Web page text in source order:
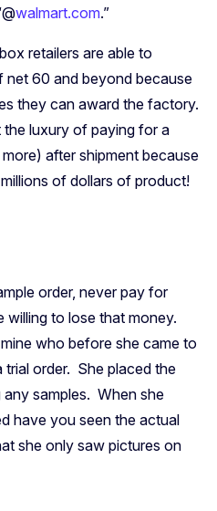
walmart.com.”
retailers are able to
net 60 and beyond because
they can award the factory.
the luxury of paying for a
after shipment because
of dollars of product!
order, never pay for
willing to lose that money.
who before she came to
order. She placed the
samples. When she
have you seen the actual
she only saw pictures on